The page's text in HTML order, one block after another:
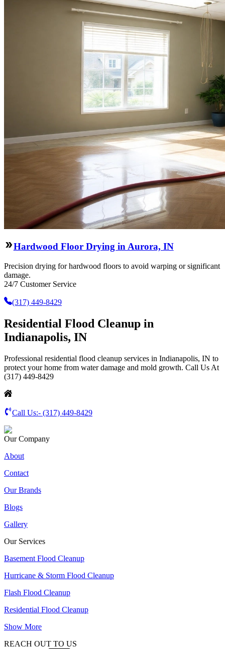
Hardwood Floor Drying in Aurora, IN
Precision drying for hardwood floors to avoid warping or significant
damage.
24/7 Customer Service
(317) 449-8429
Residential Flood Cleanup in
Indianapolis, IN
Professional residential flood cleanup services in Indianapolis, IN to
protect your home from water damage and mold growth. Call Us At
(317) 449-8429
Call Us:- (317) 449-8429
Our Company
About
Contact
Our Brands
Blogs
Gallery
Our Services
Basement Flood Cleanup
Hurricane & Storm Flood Cleanup
Flash Flood Cleanup
Residential Flood Cleanup
Show More
REACH OUT TO US